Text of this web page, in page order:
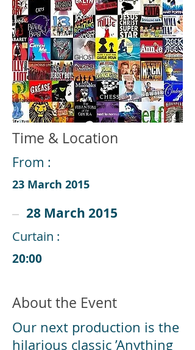
Time & Location
From :
23 March 2015
28 March 2015
Curtain :
20:00
About the Event
Our next production is the
hilarious classic ’Anything